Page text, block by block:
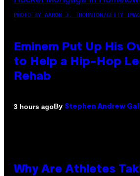
PHOTO BY AARON J. THORNTON/GETTY
Eminem Put Up His
to Help a Hip-Hop
Rehab
3 hours agoBy Stephen Andrew
Why Are Athletes